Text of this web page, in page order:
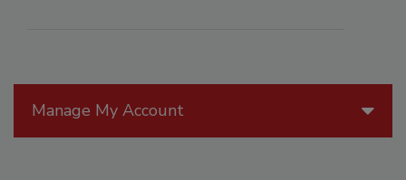
Manage My Account